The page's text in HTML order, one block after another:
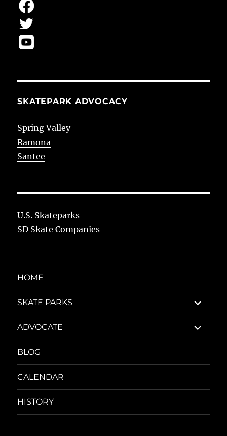
SKATEPARK ADVOCACY
Spring Valley
Ramona
Santee
U.S. Skateparks
SD Skate Companies
HOME
SKATE PARKS
expand
child
menu
ADVOCATE
expand
child
menu
BLOG
CALENDAR
HISTORY